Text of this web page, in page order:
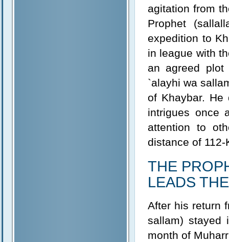
agitation from
Prophet
expedition to
in league with
an agreed plot
`alayhi wa
of Khaybar.
intrigues once
attention to
distance of
THE
LEADS
After his return
sallam) stayed
month of